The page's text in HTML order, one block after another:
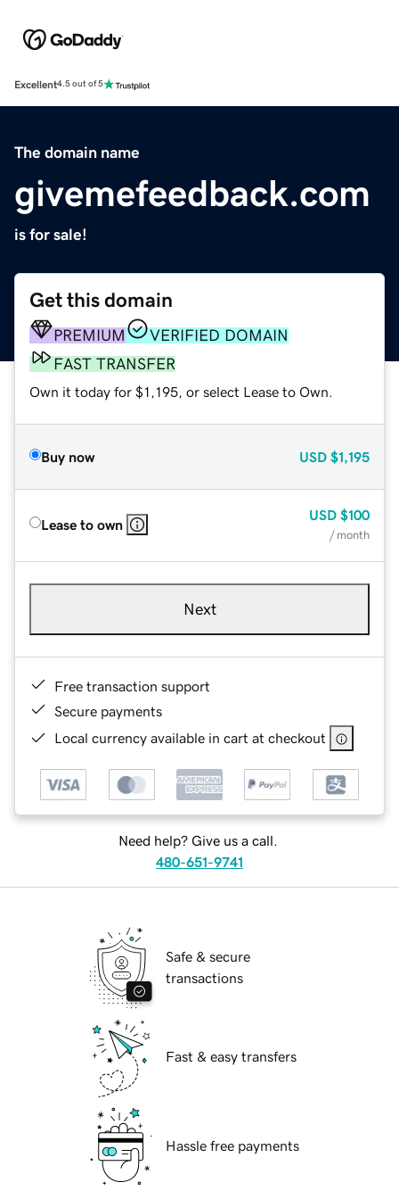
Excellent4.5 out of 5
The domain name
givemefeedback.com
is for sale!
Get this domain
PREMIUM
VERIFIED DOMAIN
FAST TRANSFER
Own it today for $1,195, or select Lease to Own.
Buy now USD $1,195
Lease to own
USD $100
/ month
Next
Free transaction support
Secure payments
Local currency available in cart at checkout
Need help? Give us a call.
480-651-9741
Safe & secure
transactions
Fast & easy transfers
Hassle free payments